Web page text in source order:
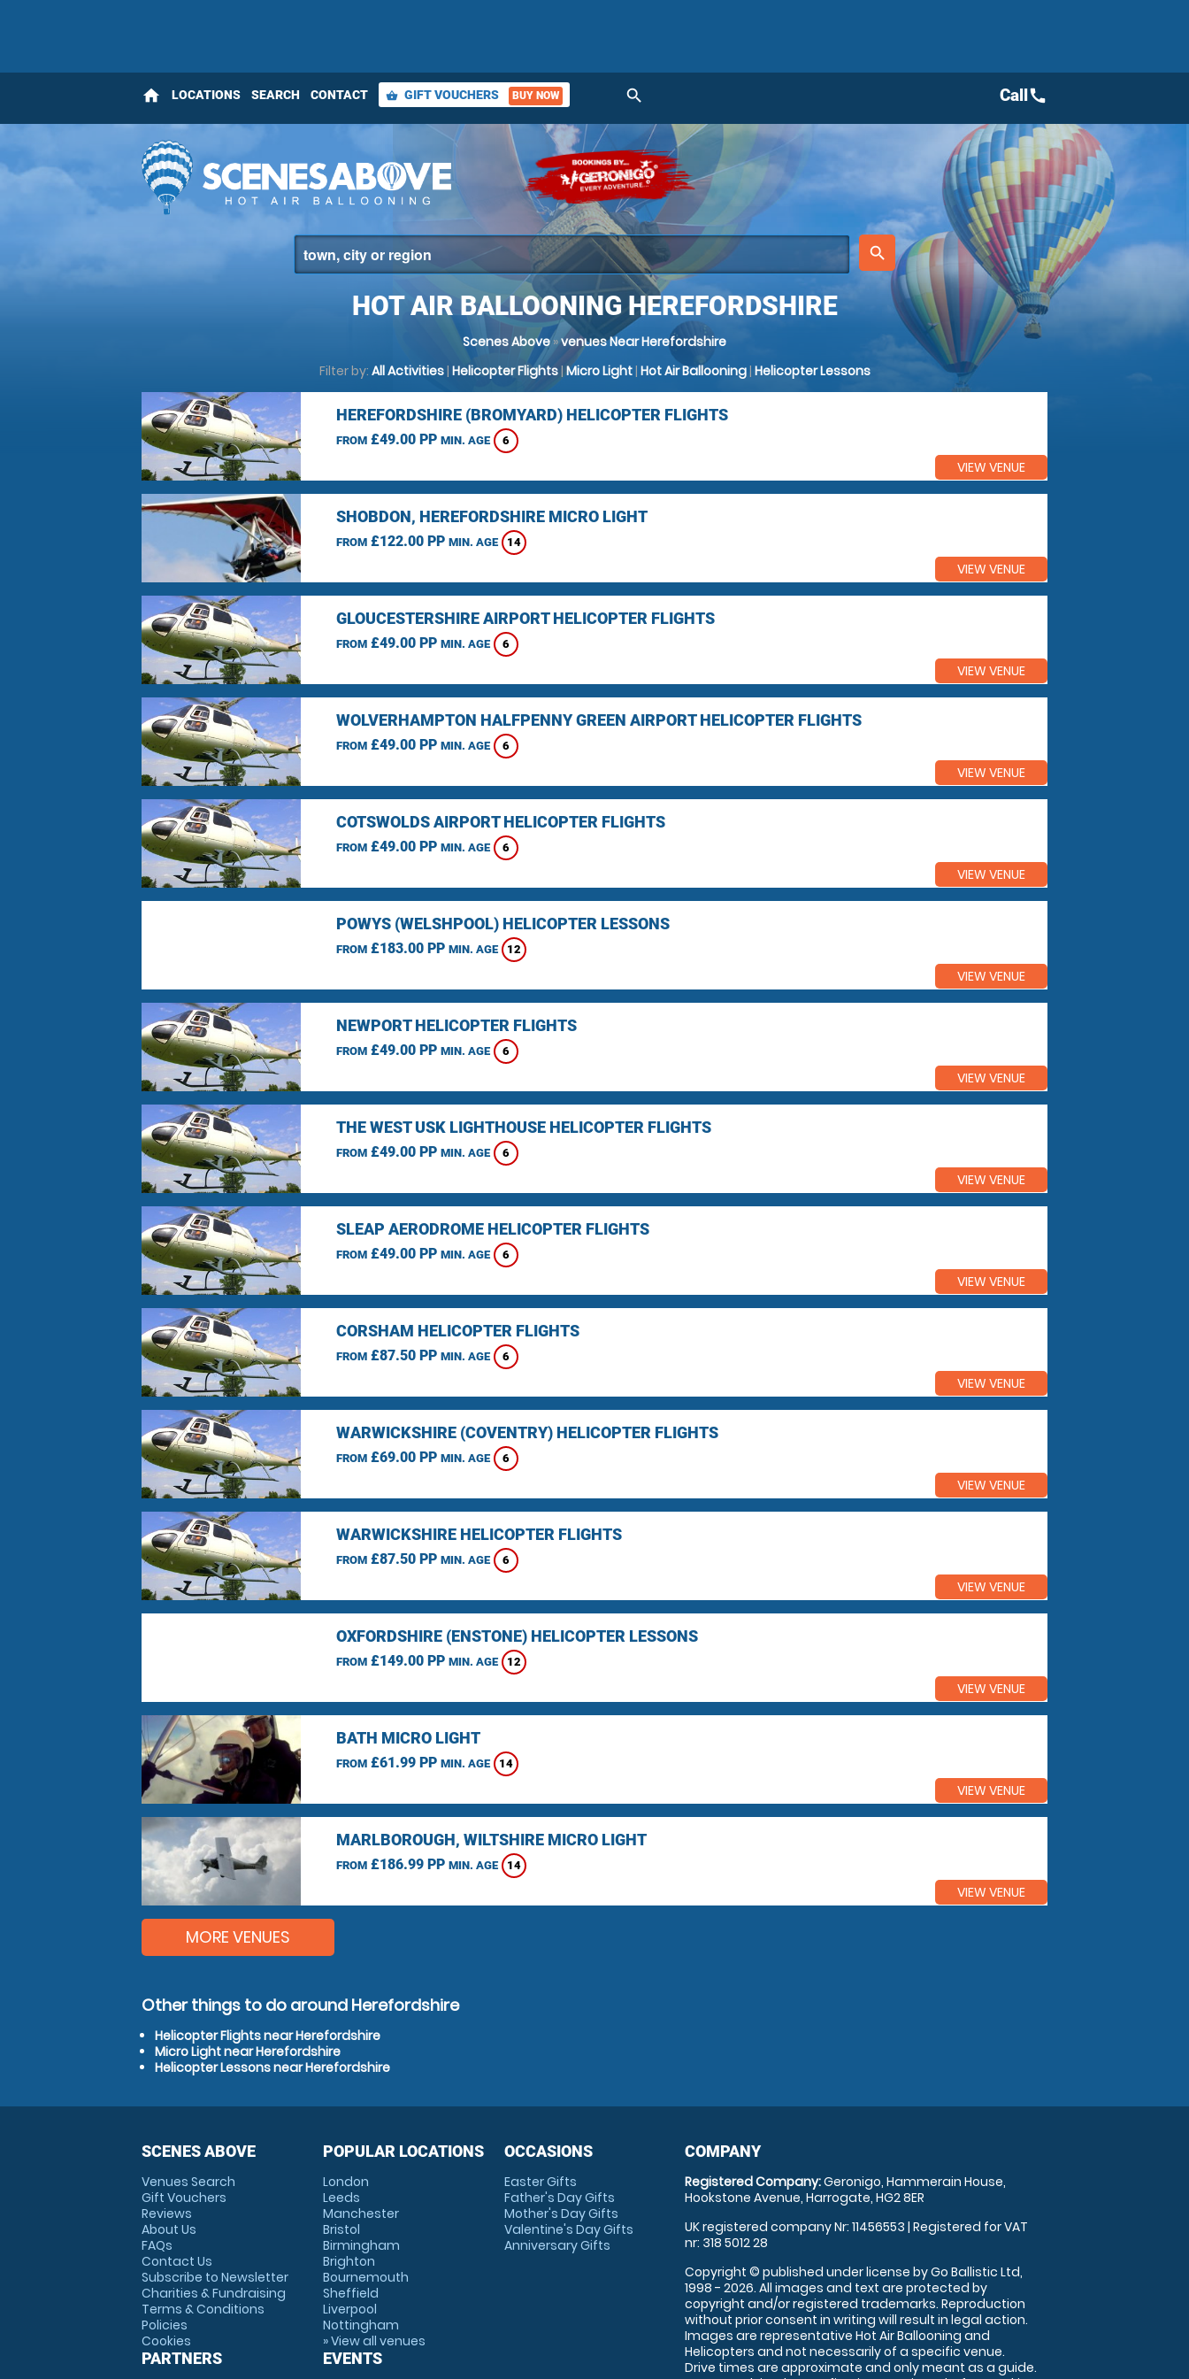
home LOCATIONS SEARCH CONTACT shopping_basket GIFT VOUCHERS BUY NOW search
place
search
Callcall
HOT AIR BALLOONING HEREFORDSHIRE
Scenes Above»venues Near Herefordshire
Filter by: All Activities| Helicopter Flights|Micro Light| Hot Air Ballooning| Helicopter Lessons
HEREFORDSHIRE (BROMYARD) HELICOPTER FLIGHTS
FROM£49.00 PP MIN. AGE 6
VIEW VENUE
SHOBDON, HEREFORDSHIRE MICRO LIGHT
FROM£122.00 PP MIN. AGE 14
VIEW VENUE
GLOUCESTERSHIRE AIRPORT HELICOPTER FLIGHTS
FROM£49.00 PP MIN. AGE 6
VIEW VENUE
WOLVERHAMPTON HALFPENNY GREEN AIRPORT HELICOPTER FLIGHTS
FROM£49.00 PP MIN. AGE 6
VIEW VENUE
COTSWOLDS AIRPORT HELICOPTER FLIGHTS
FROM£49.00 PP MIN. AGE 6
VIEW VENUE
POWYS (WELSHPOOL) HELICOPTER LESSONS
FROM£183.00 PP MIN. AGE 12
VIEW VENUE
NEWPORT HELICOPTER FLIGHTS
FROM£49.00 PP MIN. AGE 6
VIEW VENUE
THE WEST USK LIGHTHOUSE HELICOPTER FLIGHTS
FROM£49.00 PP MIN. AGE 6
VIEW VENUE
SLEAP AERODROME HELICOPTER FLIGHTS
FROM£49.00 PP MIN. AGE 6
VIEW VENUE
CORSHAM HELICOPTER FLIGHTS
FROM£87.50 PP MIN. AGE 6
VIEW VENUE
WARWICKSHIRE (COVENTRY) HELICOPTER FLIGHTS
FROM£69.00 PP MIN. AGE 6
VIEW VENUE
WARWICKSHIRE HELICOPTER FLIGHTS
FROM£87.50 PP MIN. AGE 6
VIEW VENUE
OXFORDSHIRE (ENSTONE) HELICOPTER LESSONS
FROM£149.00 PP MIN. AGE 12
VIEW VENUE
BATH MICRO LIGHT
FROM£61.99 PP MIN. AGE 14
VIEW VENUE
MARLBOROUGH, WILTSHIRE MICRO LIGHT
FROM£186.99 PP MIN. AGE 14
VIEW VENUE
MORE VENUES
Other things to do around Herefordshire
Helicopter Flights near Herefordshire
Micro Light near Herefordshire
Helicopter Lessons near Herefordshire
SCENES ABOVE
Venues Search
Gift Vouchers
Reviews
About Us
FAQs
Contact Us
Subscribe to Newsletter
Charities & Fundraising
Terms & Conditions
Policies
Cookies
PARTNERS
POPULAR LOCATIONS
London
Leeds
Manchester
Bristol
Birmingham
Brighton
Bournemouth
Sheffield
Liverpool
Nottingham
» View all venues
EVENTS
OCCASIONS
Easter Gifts
Father's Day Gifts
Mother's Day Gifts
Valentine's Day Gifts
Anniversary Gifts
COMPANY
Registered Company:Geronigo, Hammerain House,
Hookstone Avenue, Harrogate, HG2 8ER
UK registered company Nr: 11456553 | Registered for VAT
nr: 318 5012 28
Copyright © published under license by Go Ballistic Ltd,
1998 - 2026. All images and text are protected by
copyright and/or registered trademarks. Reproduction
without prior consent in writing will result in legal action.
Images are representative Hot Air Ballooning and
Helicopters and not necessarily of a specific venue.
Drive times are approximate and only meant as a guide.